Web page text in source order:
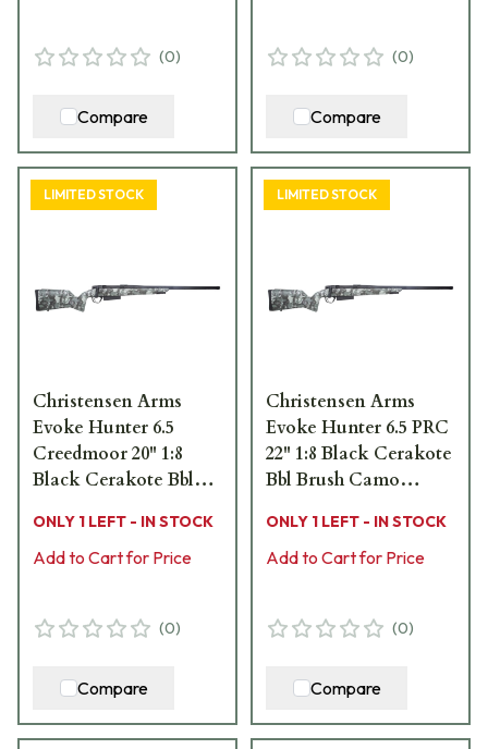
(0)
Compare
(0)
Compare
LIMITED STOCK
Christensen Arms
Evoke Hunter 6.5
Creedmoor 20" 1:8
Black Cerakote Bbl
Hunter Stock Bolt
Action Rifle 801-
ONLY 1 LEFT - IN STOCK
Add to Cart for Price
(0)
Compare
LIMITED STOCK
Christensen Arms
Evoke Hunter 6.5 PRC
22" 1:8 Black Cerakote
Bbl Brush Camo
Bolt Action Rifle 801-
15025-01
ONLY 1 LEFT - IN STOCK
Add to Cart for Price
(0)
Compare